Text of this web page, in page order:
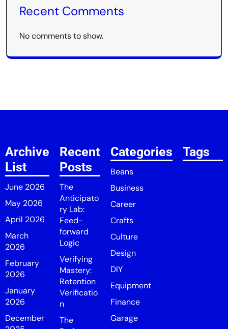
Recent Comments
No comments to show.
Archive
List
June 2026
May 2026
April 2026
March
2026
February
2026
January
2026
December
Recent
Posts
The
Anticipato
ry Lab:
Feed-
forward
Logic
Verifying
Mastery:
Retention
Verificatio
n
The
Categories
Beans
Business
Career
Crafts
Culture
Design
DIY
Equipment
Finance
Garage
Tags